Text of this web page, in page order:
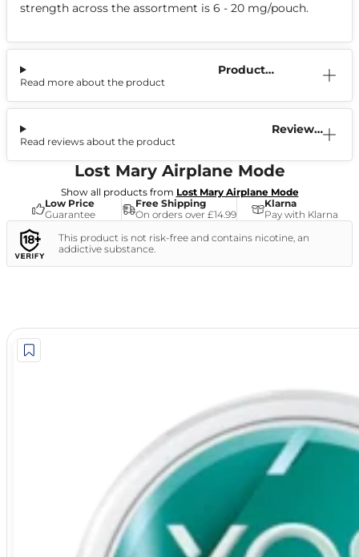
strength across the assortment is 6 - 20 mg/pouch.
Product
Read more about the product
Reviews
Read reviews about the product
Lost Mary Airplane Mode
Show all products from Lost Mary Airplane Mode
Low Price
Guarantee
Free Shipping
On orders over £14.99
Klarna
Pay with Klarna
This product is not risk-free and contains nicotine, an
addictive substance.